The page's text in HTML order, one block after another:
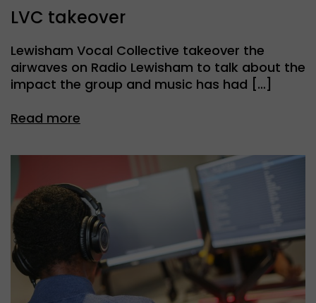
LVC takeover
Lewisham Vocal Collective takeover the
airwaves on Radio Lewisham to talk about the
impact the group and music has had […]
Read more